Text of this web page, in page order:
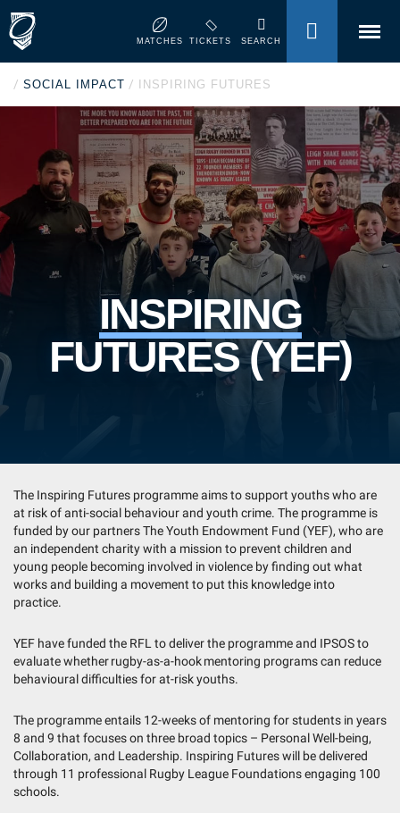
MATCHES TICKETS SEARCHMENU
/ SOCIAL IMPACT / INSPIRING FUTURES
INSPIRING
FUTURES (YEF)
The Inspiring Futures programme aims to support youths who are
at risk of anti-social behaviour and youth crime. The programme is
funded by our partners The Youth Endowment Fund (YEF), who are
an independent charity with a mission to prevent children and
young people becoming involved in violence by finding out what
works and building a movement to put this knowledge into
practice.
YEF have funded the RFL to deliver the programme and IPSOS to
evaluate whether rugby-as-a-hook mentoring programs can reduce
behavioural difficulties for at-risk youths.
The programme entails 12-weeks of mentoring for students in years
8 and 9 that focuses on three broad topics – Personal Well-being,
Collaboration, and Leadership. Inspiring Futures will be delivered
through 11 professional Rugby League Foundations engaging 100
schools.